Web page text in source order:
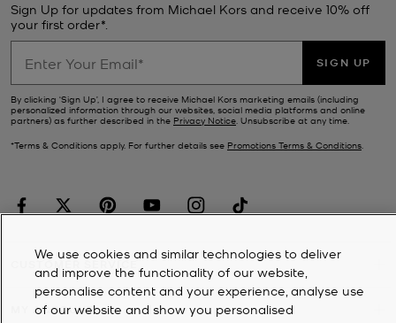
Sign Up for updates from Michael Kors and receive 10% off
your first order*.
SIGN UP
By clicking ‘Sign Up’, I agree to receive Michael Kors marketing emails (including
personalized information through our websites, social media platforms and online
partners) as further described in the Privacy Notice. Unsubscribe at any time.
*Terms & Conditions apply. For further details see Promotions Terms & Conditions.
MY ACCOUNT
We use cookies and similar technologies to deliver
and improve the functionality of our website,
personalise content and your experience, analyse use
of our website and show you personalised